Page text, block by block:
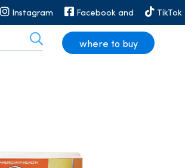
Instagram Facebook and TikTok
where to buy